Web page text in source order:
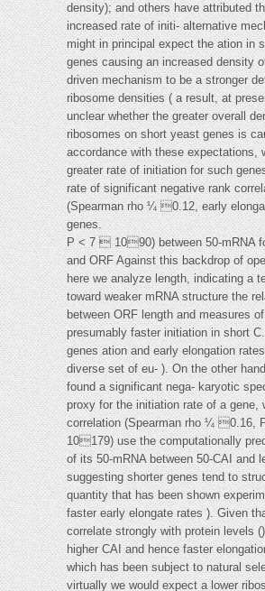
density); and others have attributed
increased rate of initi- alternative
might in principal expect the ation in
genes causing an increased density
driven mechanism to be a stronger
ribosome densities ( a result, at
unclear whether the greater overall
ribosomes on short yeast genes is
accordance with these expectations,
greater rate of initiation for such
rate of significant negative rank
(Spearman rho ¼ 0.12, early
genes.
P < 7  1090) between 50-mRNA
and ORF Against this backdrop of
here we analyze length, indicating a
toward weaker mRNA structure the
between ORF length and measures
presumably faster initiation in short
genes ation and early elongation
diverse set of eu- ). On the other
found a significant nega- karyotic
proxy for the initiation rate of a gene,
correlation (Spearman rho ¼ 0.16,
10179) use the computationally
of its 50-mRNA between 50-CAI and
suggesting shorter genes tend to
quantity that has been shown
faster early elongate rates ). Given
correlate strongly with protein levels
higher CAI and hence faster
which has been subject to natural
virtually we would expect a lower